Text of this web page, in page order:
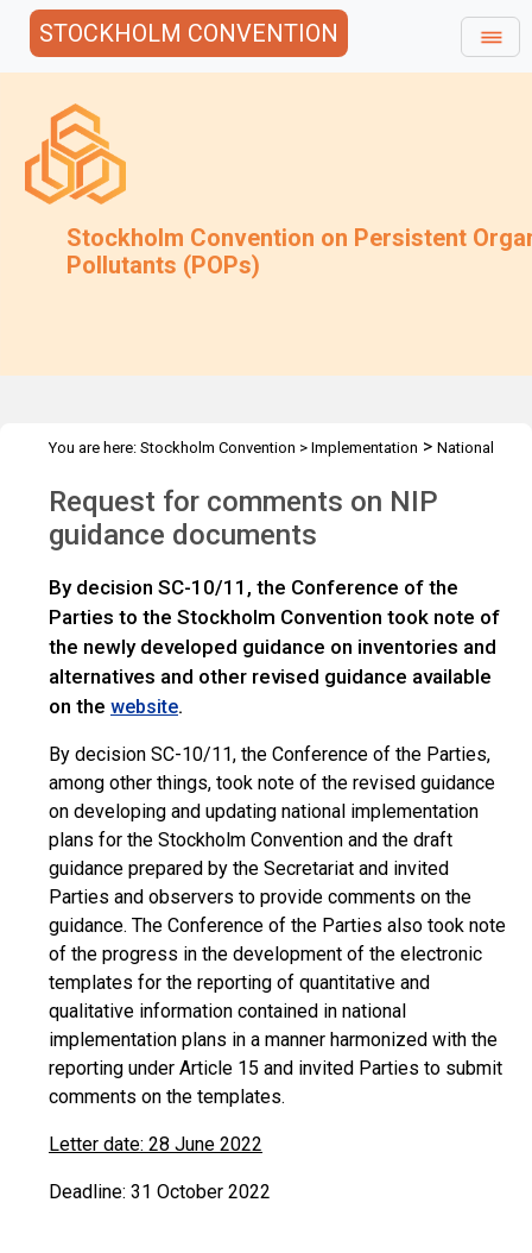
STOCKHOLM CONVENTION
Stockholm Convention on Persistent
Pollutants (POPs)
You are here: Stockholm Convention > Implementation > National
Request for comments on NIP
guidance documents
By decision SC-10/11, the Conference of the
Parties to the Stockholm Convention took note of
the newly developed guidance on inventories and
alternatives and other revised guidance available
on the website.
By decision SC-10/11, the Conference of the Parties,
among other things, took note of the revised guidance
on developing and updating national implementation
plans for the Stockholm Convention and the draft
guidance prepared by the Secretariat and invited
Parties and observers to provide comments on the
guidance. The Conference of the Parties also took note
of the progress in the development of the electronic
templates for the reporting of quantitative and
qualitative information contained in national
implementation plans in a manner harmonized with the
reporting under Article 15 and invited Parties to submit
comments on the templates.
Letter date: 28 June 2022
Deadline: 31 October 2022